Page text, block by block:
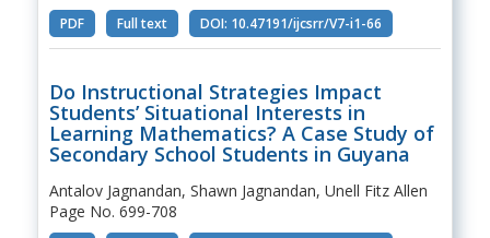
PDF Full text DOI: 10.47191/ijcsrr/V7-i1-66
Do Instructional Strategies Impact
Students’ Situational Interests in
Learning Mathematics? A Case Study of
Secondary School Students in Guyana
Antalov Jagnandan, Shawn Jagnandan, Unell Fitz Allen
Page No. 699-708